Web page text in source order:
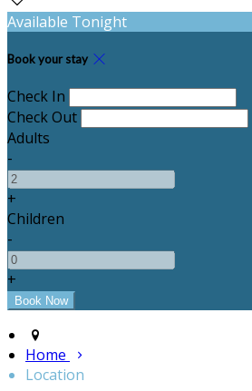
Available Tonight
Book your stay
Check In
Check Out
Adults
-
+
Children
-
+
Home
Location